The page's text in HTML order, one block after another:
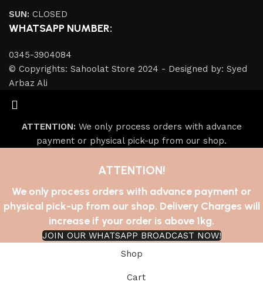
SUN: CLOSED
WHATSAPP NUMBER:
0345-3904084
© Copyrights: Sahoolat Store 2024 - Designed by: Syed
Arbaz Ali
ATTENTION: We only process orders with advance
payment or physical pick-up from our shop.
ATTENTION!
We only process orders with advance payment or
physical pick-up from our shop. Delivery Charges will
increase if your order is above 1kg.
JOIN OUR WHATSAPP BROADCAST NOW!
Shop
Cart